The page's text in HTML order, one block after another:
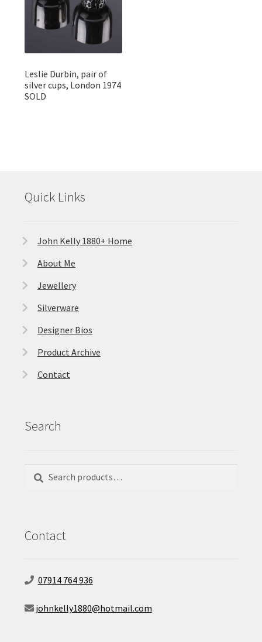
Leslie Durbin, pair of
silver cups, London 1974
SOLD
Quick Links
John Kelly 1880+ Home
About Me
Jewellery
Silverware
Designer Bios
Product Archive
Contact
Search
for:
Contact
07914 764 936
johnkelly1880@hotmail.com